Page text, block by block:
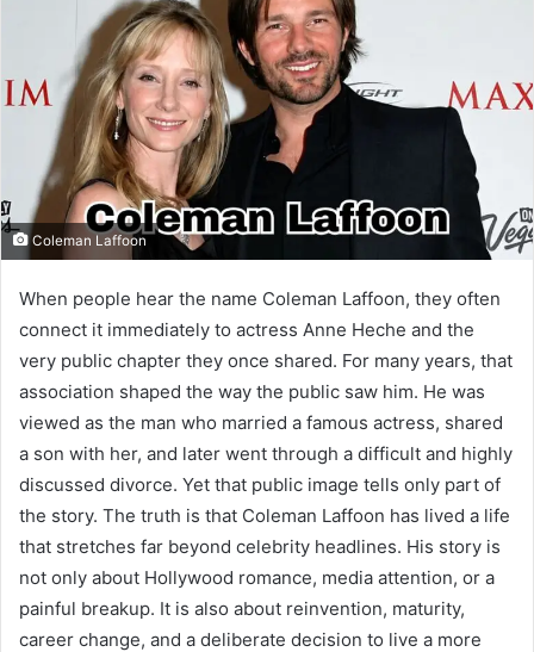
Coleman Laffoon
When people hear the name Coleman Laffoon, they often
connect it immediately to actress Anne Heche and the
very public chapter they once shared. For many years, that
association shaped the way the public saw him. He was
viewed as the man who married a famous actress, shared
a son with her, and later went through a difficult and highly
discussed divorce. Yet that public image tells only part of
the story. The truth is that Coleman Laffoon has lived a life
that stretches far beyond celebrity headlines. His story is
not only about Hollywood romance, media attention, or a
painful breakup. It is also about reinvention, maturity,
career change, and a deliberate decision to live a more